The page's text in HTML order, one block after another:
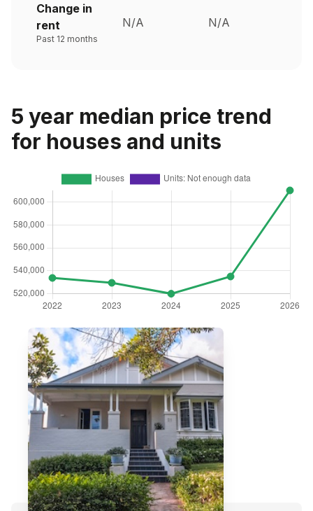
Change in
rent
Past 12 months
N/A N/A
5 year median price trend
for houses and units